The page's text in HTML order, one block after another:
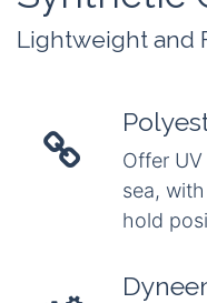
Lightweight and
Offer
sea,
hold